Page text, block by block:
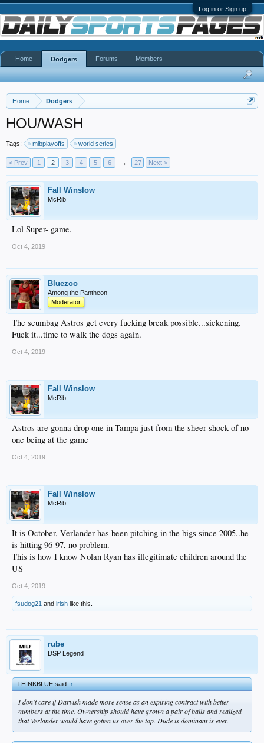
Log in or Sign up
Home Dodgers
HOU/WASH
Tags: mlbplayoffs world series
< Prev 1 2 3 4 5 6 → 27 Next >
Fall Winslow
McRib
Lol Super- game.
Oct 4, 2019
Bluezoo
Among the Pantheon
Moderator
The scumbag Astros get every fucking break possible...sickening.
Fuck it...time to walk the dogs again.
Oct 4, 2019
Fall Winslow
McRib
Astros are gonna drop one in Tampa just from the sheer shock of no
one being at the game
Oct 4, 2019
Fall Winslow
McRib
It is October, Verlander has been pitching in the bigs since 2005..he
is hitting 96-97, no problem.
This is how I know Nolan Ryan has illegitimate children around the
US
Oct 4, 2019
fsudog21 and irish like this.
rube
DSP Legend
THINKBLUE said:↑
I don't care if Darvish made more sense as an expiring contract with better
numbers at the time. Ownership should have grown a pair of balls and realized
that Verlander would have gotten us over the top. Dude is dominant is ever.
Home Dodgers Forums Members